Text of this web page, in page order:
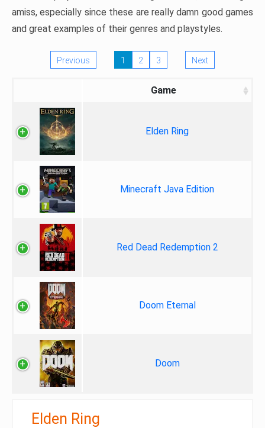
amiss, especially since these are really damn good games
and great examples of their genres and playstyles.
Previous 1 2 3 Next
Game
Elden Ring
Minecraft Java Edition
Red Dead Redemption 2
Doom Eternal
Doom
Elden Ring